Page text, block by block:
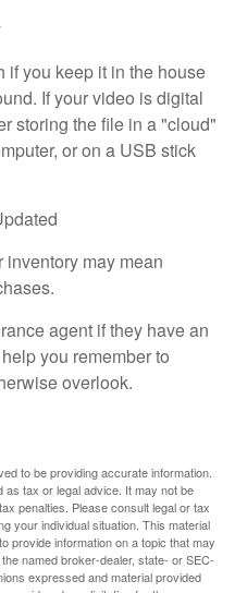
if you keep it in the house
If your video is digital
storing the file in a "cloud"
or on a USB stick
may mean
agent if they have an
you remember to
overlook.
to be providing accurate information.
as tax or legal advice. It may not be
penalties. Please consult legal or tax
your individual situation. This material
provide information on a topic that may
named broker-dealer, state- or SEC-
expressed and material provided